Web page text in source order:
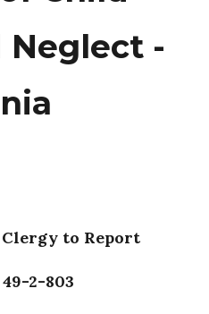
Neglect -
to Report
2-803